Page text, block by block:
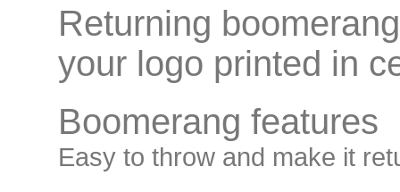
Returning
your logo printed in
Boomerang features
Easy to throw and make it